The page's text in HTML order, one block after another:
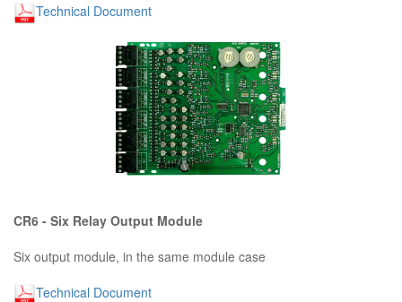
Technical Document
CR6 - Six Relay Output Module
Six output module, in the same module case
Technical Document